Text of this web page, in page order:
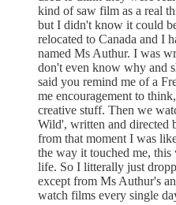
kind of saw film as a real
but I didn't know it could
relocated to Canada and I
named Ms Authur. I was
don't even know why and
said you remind me of a
me encouragement to
creative stuff. Then we
Wild', written and directed
from that moment I was
the way it touched me,
life. So I litterally just
except from Ms Authur's
watch films every single